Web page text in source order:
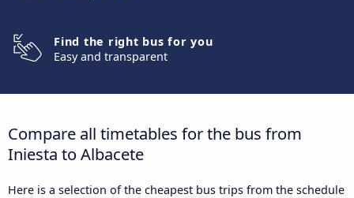
Find the right bus for you
Easy and transparent
Compare all timetables for the bus from
Iniesta to Albacete
Here is a selection of the cheapest bus trips from the schedule